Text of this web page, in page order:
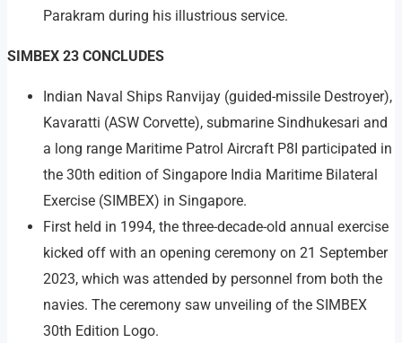
Parakram during his illustrious service.
SIMBEX 23 CONCLUDES
Indian Naval Ships Ranvijay (guided-missile Destroyer),
Kavaratti (ASW Corvette), submarine Sindhukesari and
a long range Maritime Patrol Aircraft P8I participated in
the 30th edition of Singapore India Maritime Bilateral
Exercise (SIMBEX) in Singapore.
First held in 1994, the three-decade-old annual exercise
kicked off with an opening ceremony on 21 September
2023, which was attended by personnel from both the
navies. The ceremony saw unveiling of the SIMBEX
30th Edition Logo.